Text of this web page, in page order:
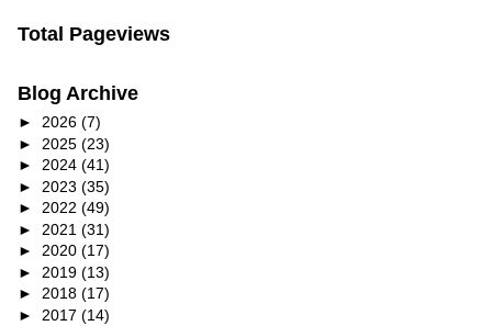
Total Pageviews
Blog Archive
► 2026 (7)
► 2025 (23)
► 2024 (41)
► 2023 (35)
► 2022 (49)
► 2021 (31)
► 2020 (17)
► 2019 (13)
► 2018 (17)
► 2017 (14)